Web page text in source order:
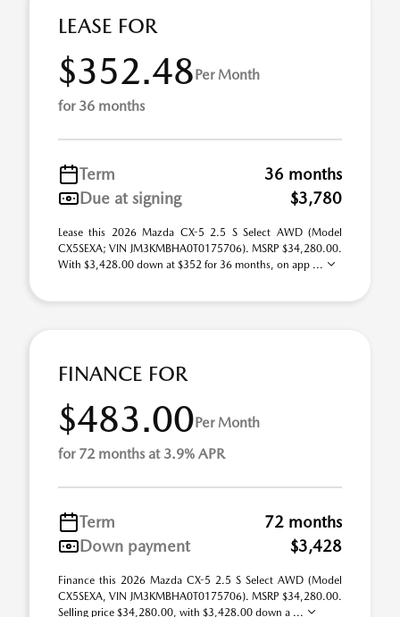
LEASE FOR
$352.48Per Month
for 36 months
Term
36 months
Due at signing
$3,780
Lease this 2026 Mazda CX-5 2.5 S Select AWD (Model
CX5SEXA; VIN JM3KMBHA0T0175706). MSRP $34,280.00.
With $3,428.00 down at $352 for 36 months, on app ...
FINANCE FOR
$483.00Per Month
for 72 months at 3.9% APR
Term
72 months
Down payment
$3,428
Finance this 2026 Mazda CX-5 2.5 S Select AWD (Model
CX5SEXA, VIN JM3KMBHA0T0175706). MSRP $34,280.00.
Selling price $34,280.00, with $3,428.00 down a ...